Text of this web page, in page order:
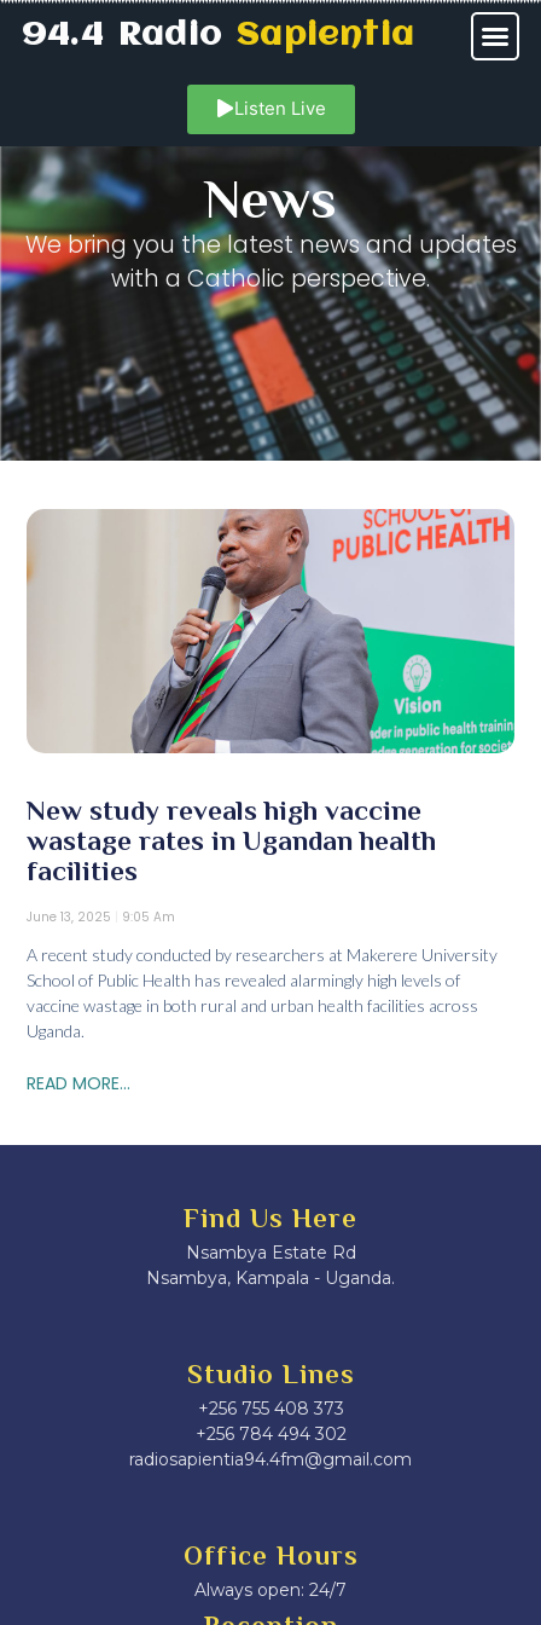
94.4 RadioSapientia
Listen Live
News
We bring you the latest news and updates
with a Catholic perspective.
New study reveals high vaccine
wastage rates in Ugandan health
facilities
June 13, 2025 9:05 Am
A recent study conducted by researchers at Makerere University
School of Public Health has revealed alarmingly high levels of
vaccine wastage in both rural and urban health facilities across
Uganda.
READ MORE...
Find Us Here
Nsambya Estate Rd
Nsambya, Kampala - Uganda.
Studio Lines
+256 755 408 373
+256 784 494 302
radiosapientia94.4fm@gmail.com
Office Hours
Always open: 24/7